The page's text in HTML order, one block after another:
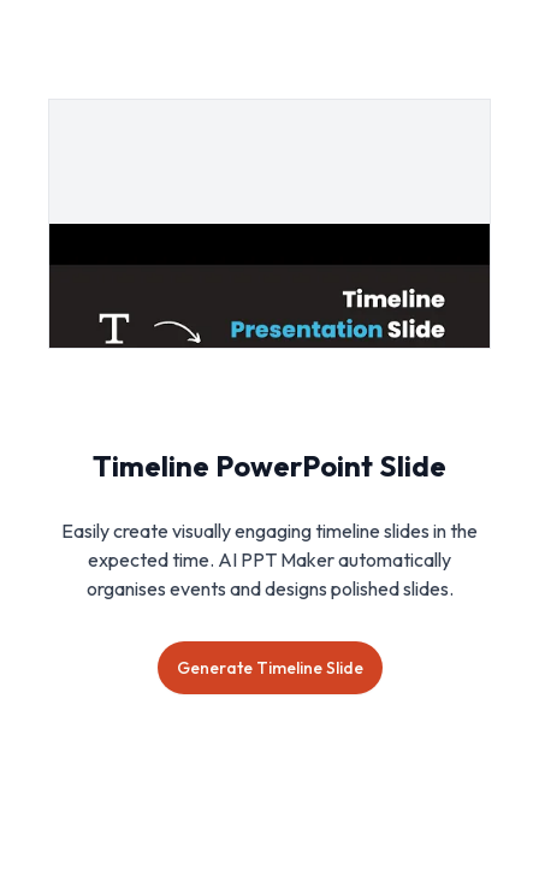
Timeline PowerPoint Slide
Easily create visually engaging timeline slides in the
expected time. AI PPT Maker automatically
organises events and designs polished slides.
Generate Timeline Slide